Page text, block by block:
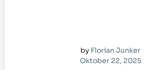
by Florian Junker
Oktober 22, 2025